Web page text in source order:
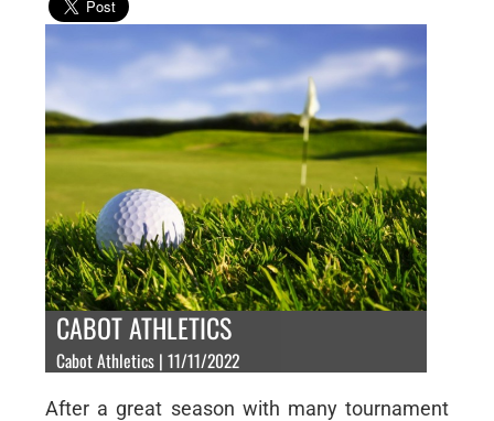
CABOT ATHLETICS
Cabot Athletics | 11/11/2022
After a great season with many tournament